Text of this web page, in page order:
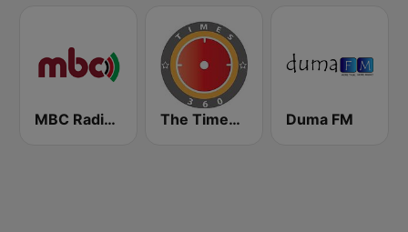
MBC Radio 2 The Times 360 Malawi Duma FM